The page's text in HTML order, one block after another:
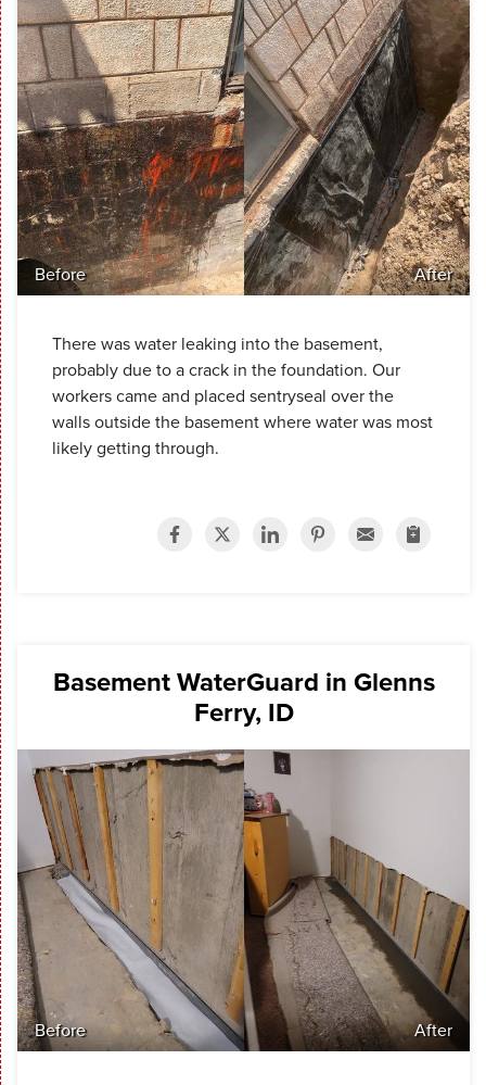
Before After
There was water leaking into the basement,
probably due to a crack in the foundation. Our
workers came and placed sentryseal over the
walls outside the basement where water was most
likely getting through.
Basement WaterGuard in Glenns
Ferry, ID
Before After